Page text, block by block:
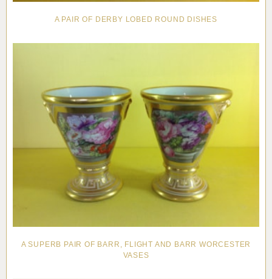
A PAIR OF DERBY LOBED ROUND DISHES
A SUPERB PAIR OF BARR, FLIGHT AND BARR WORCESTER
VASES